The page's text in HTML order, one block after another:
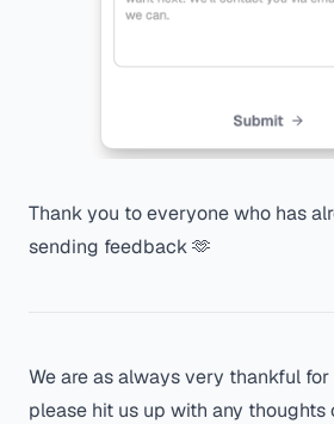
Thank you to everyone who has
sending feedback 🫶
We are as always very thankful
please hit us up with any thoughts